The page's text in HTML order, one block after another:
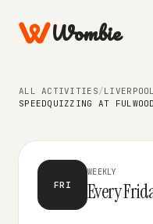
Wombie
ALL ACTIVITIES/LIVERPOOL
SPEEDQUIZZING AT
FRI
WEEKLY
Every